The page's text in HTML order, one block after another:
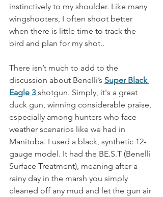
instinctively to my shoulder. Like many
wingshooters, I often shoot better
when there is little time to track the
bird and plan for my shot..
There isn’t much to add to the
discussion about Benelli’s Super Black
Eagle 3 shotgun. Simply, it's a great
duck gun, winning considerable praise,
especially among hunters who face
weather scenarios like we had in
Manitoba. I used a black, synthetic 12-
gauge model. It had the BE.S.T (Benelli
Surface Treatment), meaning after a
rainy day in the marsh you simply
cleaned off any mud and let the gun air